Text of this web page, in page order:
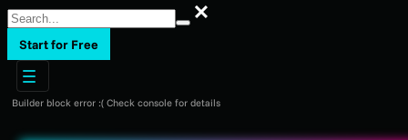
Search
Start for Free
Builder block error :( Check console for details